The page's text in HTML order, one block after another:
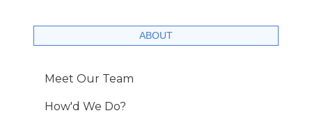
ABOUT
Meet Our Team
How'd We Do?